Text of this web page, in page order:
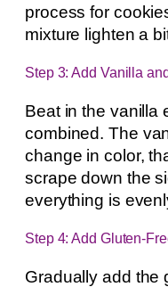
process for
mixture lighten a
Step 3: Add Vanilla
Beat in the vanilla
combined. The
change in color,
scrape down the
everything is
Step 4: Add Gluten-
Gradually add the